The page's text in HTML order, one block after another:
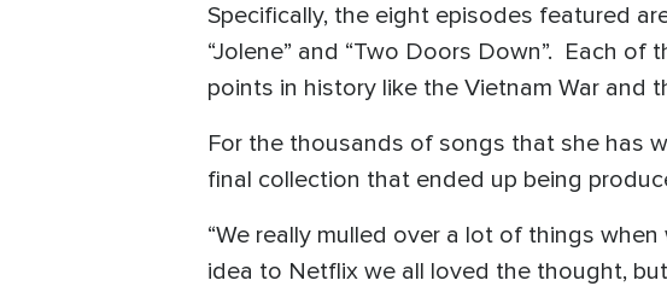
Specifically, the eight episodes featured
“Jolene” and “Two Doors Down”. Each
points in history like the Vietnam War and
For the thousands of songs that she has
final collection that ended up being
“We really mulled over a lot of things
idea to Netflix we all loved the thought,